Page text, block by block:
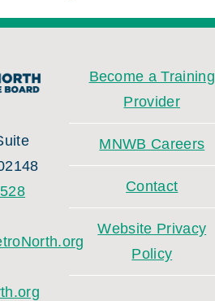
Become a Training
Provider
MNWB Careers
Contact
Website Privacy
Policy